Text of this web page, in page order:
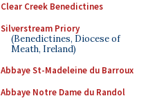
Clear Creek Benedictines
Silverstream Priory
(Benedictines, Diocese of
Meath, Ireland)
Abbaye St-Madeleine du Barroux
Abbaye Notre Dame du Randol